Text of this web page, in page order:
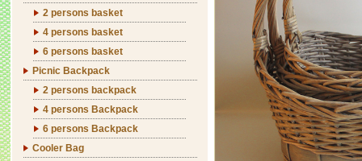
2 persons basket
4 persons basket
6 persons basket
Picnic Backpack
2 persons backpack
4 persons Backpack
6 persons Backpack
Cooler Bag